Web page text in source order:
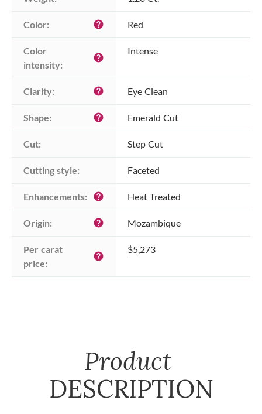
Color: help Red
Color
intensity:
help
Intense
Clarity: help Eye Clean
Shape: help Emerald Cut
Cut: Step Cut
Cutting style: Faceted
Enhancements: help Heat Treated
Origin: help Mozambique
Per carat
price:
help
$5,273
Product
DESCRIPTION